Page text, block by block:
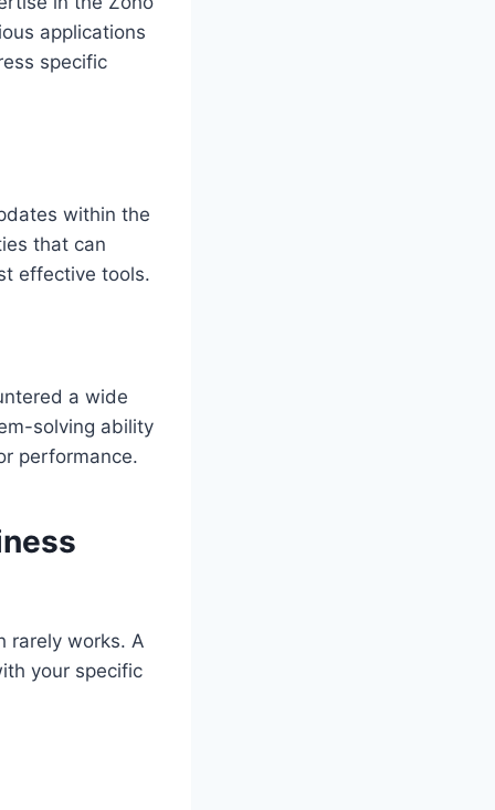
applications
specific
within the
that can
effective tools.
a wide
solving ability
performance.
rarely works. A
your specific